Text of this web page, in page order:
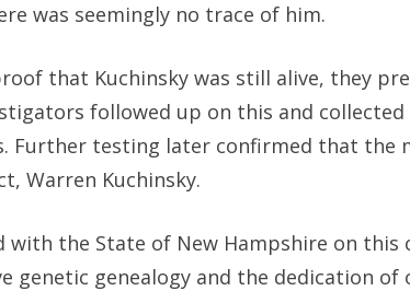
was seemingly no trace of him.
that Kuchinsky was still alive, they
followed up on this and
Further testing later confirmed that the
Warren Kuchinsky.
the State of New Hampshire on this
genetic genealogy and the dedication of